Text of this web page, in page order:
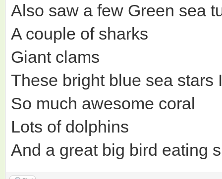
Also saw a few Green sea
A couple of sharks
Giant clams
These bright blue sea stars
So much awesome coral
Lots of dolphins
And a great big bird eating